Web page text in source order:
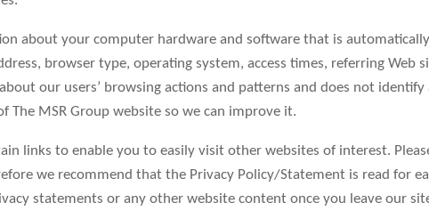
about your computer hardware and software that is
browser type, operating system, access times, referring Web
our users’ browsing actions and patterns and does not
The MSR Group website so we can improve it.
links to enable you to easily visit other websites of interest.
we recommend that the Privacy Policy/Statement is read for
statements or any other website content once you leave our